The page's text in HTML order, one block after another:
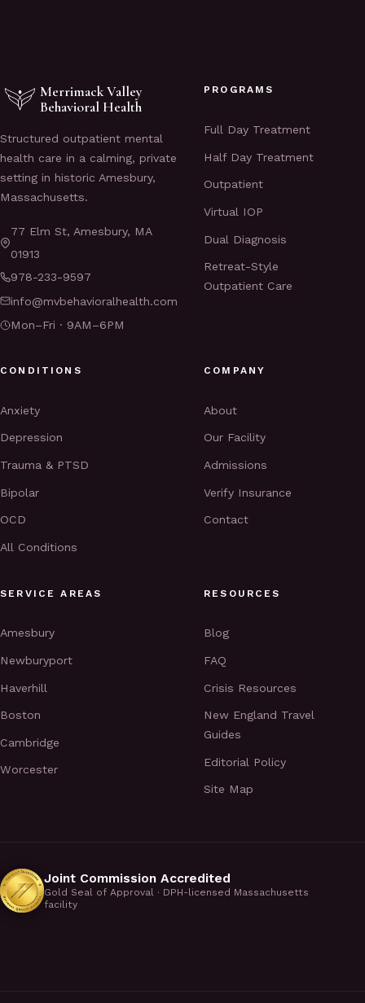
Merrimack Valley
Behavioral Health
Structured outpatient mental
health care in a calming, private
setting in historic Amesbury,
Massachusetts.
77 Elm St, Amesbury, MA
01913
978-233-9597
info@mvbehavioralhealth.com
Mon–Fri · 9AM–6PM
PROGRAMS
Full Day Treatment
Half Day Treatment
Outpatient
Virtual IOP
Dual Diagnosis
Retreat-Style
Outpatient Care
CONDITIONS
Anxiety
Depression
Trauma & PTSD
Bipolar
OCD
All Conditions
COMPANY
About
Our Facility
Admissions
Verify Insurance
Contact
SERVICE AREAS
Amesbury
Newburyport
Haverhill
Boston
Cambridge
Worcester
RESOURCES
Blog
FAQ
Crisis Resources
New England Travel
Guides
Editorial Policy
Site Map
Joint Commission Accredited
Gold Seal of Approval · DPH-licensed Massachusetts
facility